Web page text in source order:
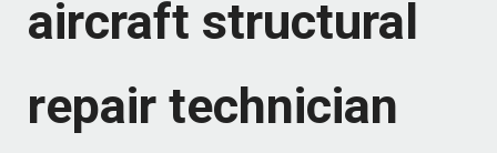
aircraft structural
repair technician